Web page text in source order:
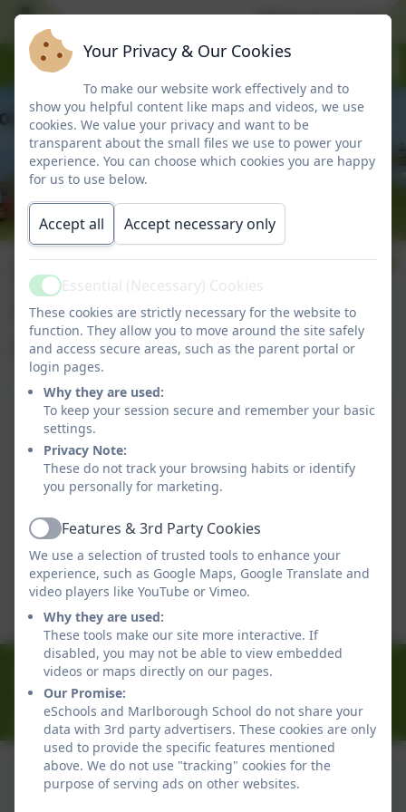
Welcome to
Equality Objectives,
Statement and
Action Plan
Equality Objectives
This device does not support embedded PDFs -
Click here to view this document
Equality Action Plan
This device does not support embedded PDFs -
Click here to view this document
01326 314636
Ferndale Road, Falmouth, Cornwall. TR11 4HU
office@marlborough.cornwall.sch.uk
Your Privacy & Our Cookies
To make our website work effectively and to
show you helpful content like maps and videos, we use
cookies. We value your privacy and want to be
transparent about the small files we use to power your
experience. You can choose which cookies you are happy
for us to use below.
Accept all Accept necessary only
ActiveEssential (Necessary) Cookies
These cookies are strictly necessary for the website to
function. They allow you to move around the site safely
and access secure areas, such as the parent portal or
login pages.
Why they are used:
To keep your session secure and remember your basic
settings.
Privacy Note:
These do not track your browsing habits or identify
you personally for marketing.
ActiveFeatures & 3rd Party Cookies
We use a selection of trusted tools to enhance your
experience, such as Google Maps, Google Translate and
video players like YouTube or Vimeo.
Why they are used:
These tools make our site more interactive. If
disabled, you may not be able to view embedded
videos or maps directly on our pages.
Our Promise:
eSchools and Marlborough School do not share your
data with 3rd party advertisers. These cookies are only
used to provide the specific features mentioned
above. We do not use "tracking" cookies for the
purpose of serving ads on other websites.